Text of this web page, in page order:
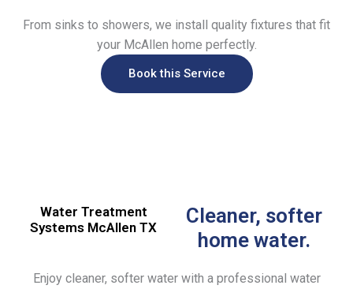
From sinks to showers, we install quality fixtures that fit
your McAllen home perfectly.
Book this Service
Water Treatment
Systems McAllen TX
Cleaner, softer
home water.
Enjoy cleaner, softer water with a professional water